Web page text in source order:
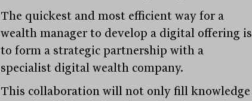
The quickest and most efficient way for a
wealth manager to develop a digital offering is
to form a strategic partnership with a
specialist digital wealth company.
This collaboration will not only fill knowledge